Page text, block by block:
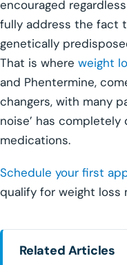
encouraged
fully address the fact
genetically
That is where weight
and Phentermine,
changers, with many
noise’ has
medications.
Schedule your first
qualify for weight loss
Related Articles